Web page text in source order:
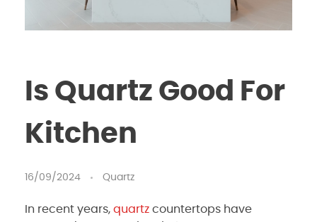
Is Quartz Good For
Kitchen
16/09/2024 Quartz
In recent years, quartz countertops have